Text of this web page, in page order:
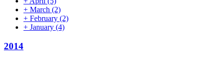
+ March (2)
+ February (2)
+ January (4)
2014